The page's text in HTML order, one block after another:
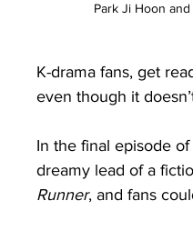
Park Ji Hoon
K-drama fans, get
even though it
In the final episode of
dreamy lead of a
Runner, and fans